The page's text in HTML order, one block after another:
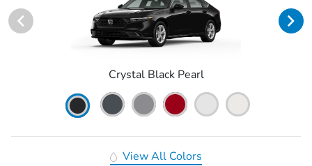
Crystal Black Pearl
View All Colors